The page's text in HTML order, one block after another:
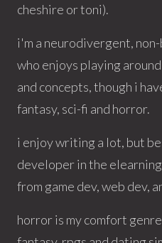
cheshire or toni).
i'm a neurodivergent,
who enjoys playing
and concepts, though i
fantasy, sci-fi and horror.
i enjoy writing a lot, but
developer in the
from game dev, web dev,
horror is my comfort